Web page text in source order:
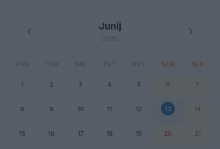
Junij
2015
PON TOR SRE ČET PET SOB NED
1 2 3 4 5 6 7
8 9 10 11 12 13 14
15 16 17 18 19 20 21